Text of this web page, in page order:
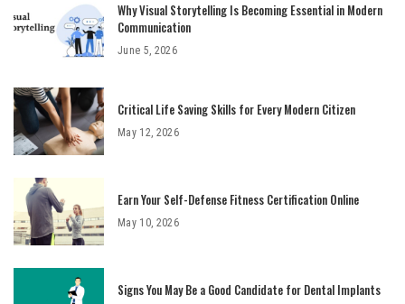
Why Visual Storytelling Is Becoming Essential in Modern
Communication
June 5, 2026
Critical Life Saving Skills for Every Modern Citizen
May 12, 2026
Earn Your Self-Defense Fitness Certification Online
May 10, 2026
Signs You May Be a Good Candidate for Dental Implants